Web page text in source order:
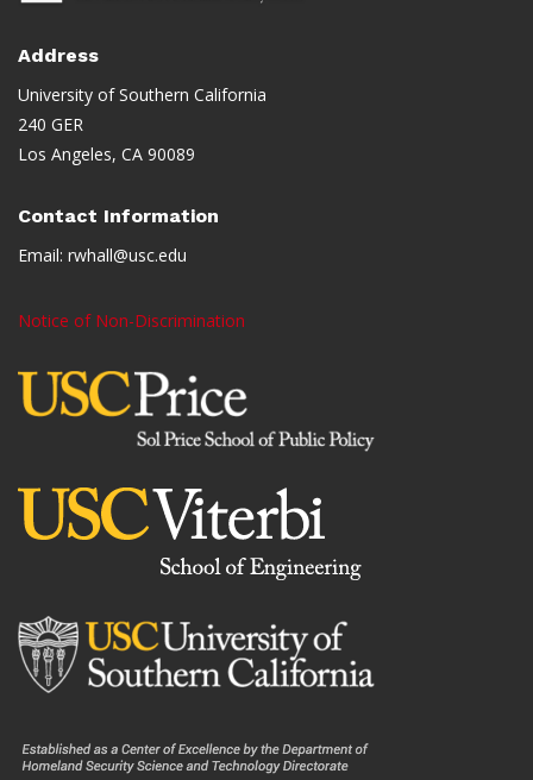
Address
University of Southern California
240 GER
Los Angeles, CA 90089
Contact Information
Email: rwhall@usc.edu
Notice of Non-Discrimination